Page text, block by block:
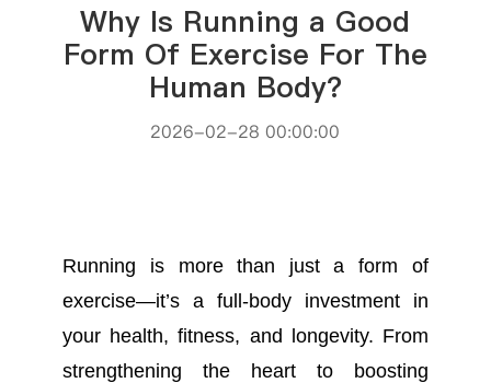
Why Is Running a Good
Form Of Exercise For The
Human Body?
2026-02-28 00:00:00
Running is more than just a form of
exercise—it’s a full-body investment in
your health, fitness, and longevity. From
strengthening the heart to boosting